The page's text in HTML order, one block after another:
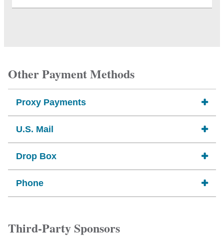
Other Payment Methods
Proxy Payments
U.S. Mail
Drop Box
Phone
Third-Party Sponsors